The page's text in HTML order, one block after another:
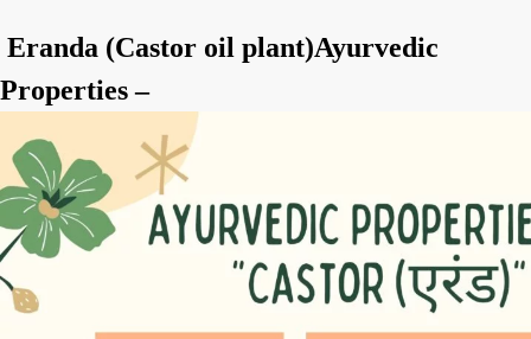
Eranda (Castor oil plant)Ayurvedic
Properties –